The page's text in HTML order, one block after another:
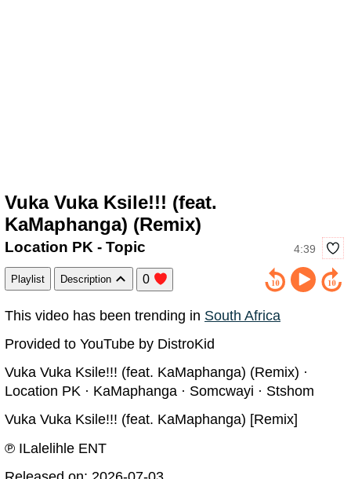
Vuka Vuka Ksile!!! (feat.
KaMaphanga) (Remix)
4:39
Location PK - Topic
Playlist Description 0
This video has been trending in South Africa
Provided to YouTube by DistroKid
Vuka Vuka Ksile!!! (feat. KaMaphanga) (Remix) ·
Location PK · KaMaphanga · Somcwayi · Stshom
Vuka Vuka Ksile!!! (feat. KaMaphanga) [Remix]
℗ ILalelihle ENT